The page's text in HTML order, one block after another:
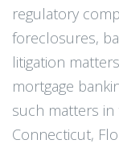
regulatory
foreclosures,
litigation
mortgage
such matters in
Connecticut,